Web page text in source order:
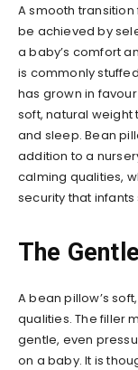
A smooth
be achieved by
a baby’s comfort
is commonly
has grown in
soft, natural weight
and sleep. Bean
addition to a
calming qualities,
security that infants
The
A bean pillow’s
qualities. The filler
gentle, even
on a baby. It is